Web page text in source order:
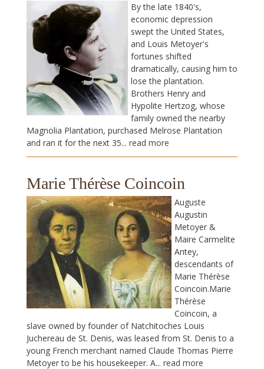
By the late 1840's,
economic depression
swept the United States,
and Louis Metoyer's
fortunes shifted
dramatically, causing him to
lose the plantation.
Brothers Henry and
Hypolite Hertzog, whose
family owned the nearby
Magnolia Plantation, purchased Melrose Plantation
and ran it for the next 35... read more
Marie Thérèse Coincoin
Auguste
Augustin
Metoyer &
Maire Carmelite
Antey,
descendants of
Marie Thérèse
Coincoin.Marie
Thérèse
Coincoin, a
slave owned by founder of Natchitoches Louis
Juchereau de St. Denis, was leased from St. Denis to a
young French merchant named Claude Thomas Pierre
Metoyer to be his housekeeper. A... read more